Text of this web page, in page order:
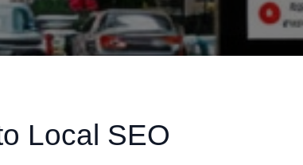
Local SEO